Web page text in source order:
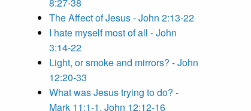
8:27-38
The Affect of Jesus - John 2:13-22
I hate myself most of all - John
3:14-22
Light, or smoke and mirrors? - John
12:20-33
What was Jesus trying to do? -
Mark 11:1-1, John 12:12-16